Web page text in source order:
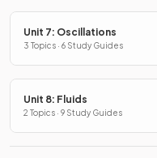
Unit 7: Oscillations
3 Topics · 6 Study Guides
Unit 8: Fluids
2 Topics · 9 Study Guides